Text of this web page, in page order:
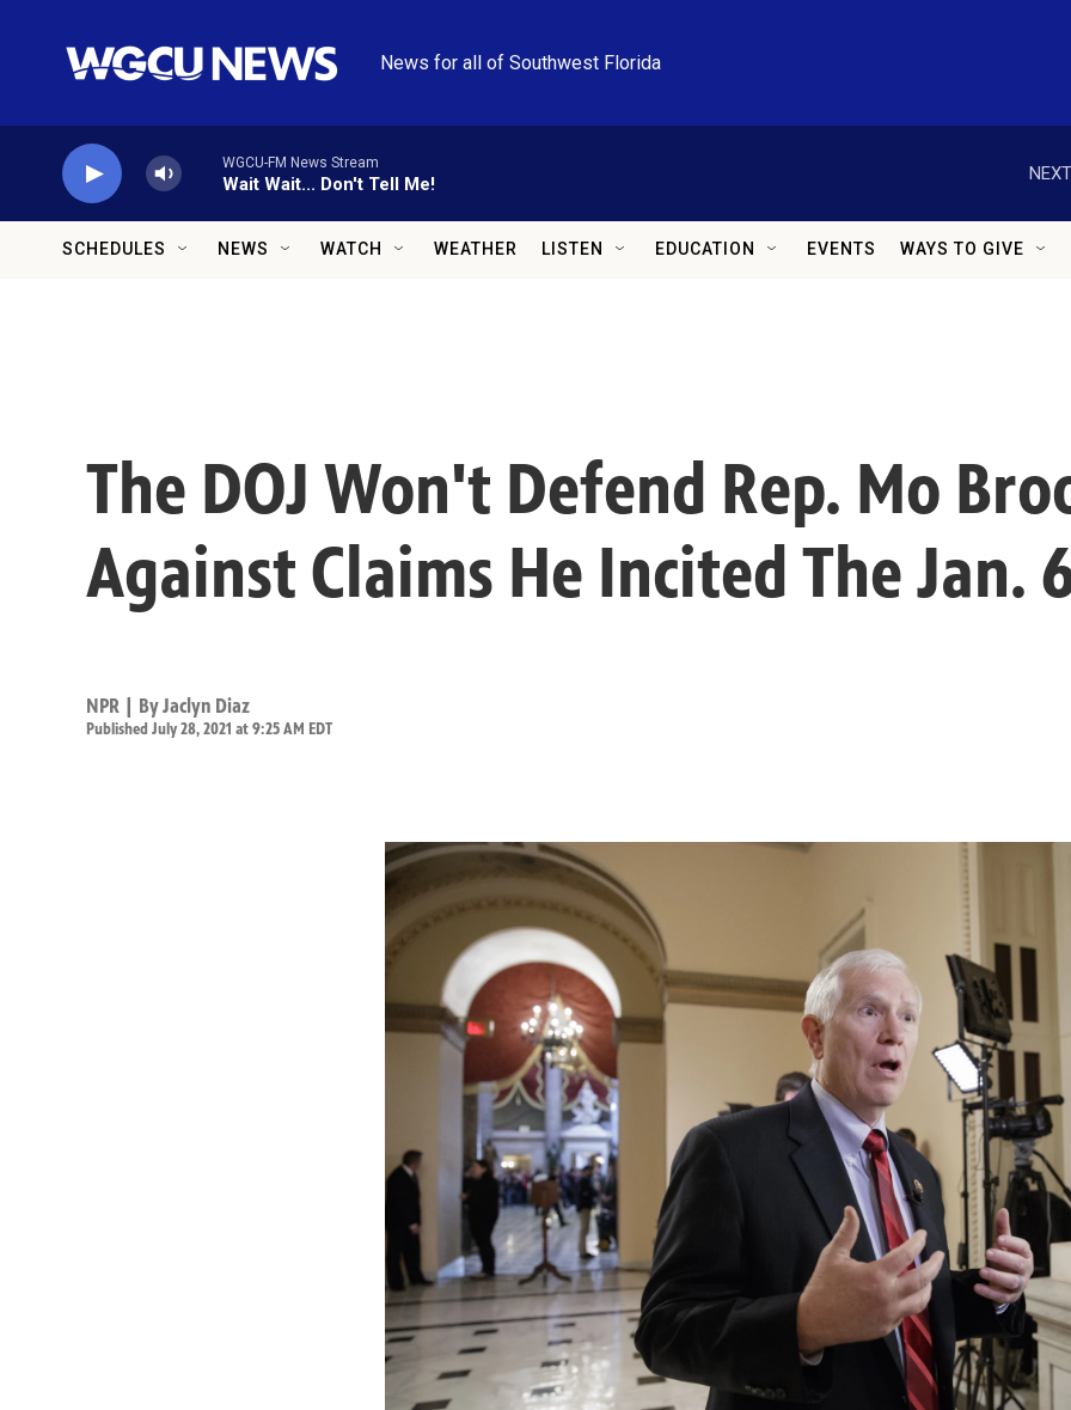
News for all of Southwest Florida
WGCU-FM News Stream
Wait Wait... Don't Tell Me!
SCHEDULES NEWS WATCH WEATHER LISTEN EDUCATION EVENTS WAYS TO GIVE
The DOJ Won't Defend Rep. Mo
Against Claims He Incited The Jan.
NPR | ByJaclyn Diaz
Published July 28, 2021 at 9:25 AM EDT